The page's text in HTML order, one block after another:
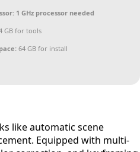
1 GHz processor needed
GB for tools
64 GB for install
like automatic scene
Equipped with multi-